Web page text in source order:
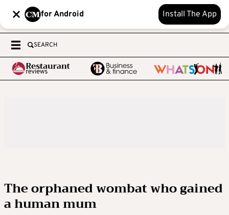
for Android Install The App
SEARCH
The orphaned wombat who gained
a human mum